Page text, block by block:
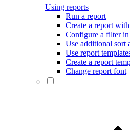
Using reports
Run a report
Create a report
Configure a filter
Use additional sort
Use report
Create a report
Change report font